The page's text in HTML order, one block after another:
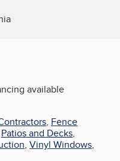
available
, Fence
Patios and Decks,
, Vinyl Windows,